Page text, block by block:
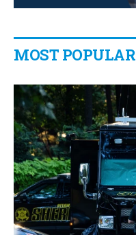
MOST POPULAR